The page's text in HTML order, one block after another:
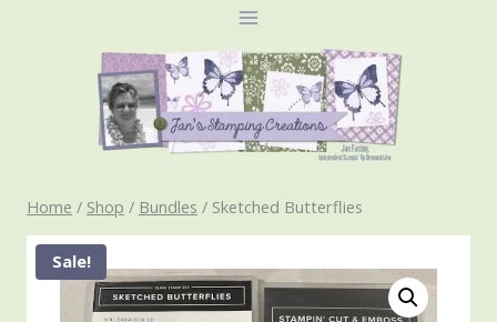
Home / Shop / Bundles / Sketched Butterflies
Sale!